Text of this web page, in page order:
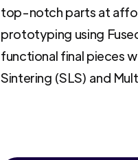
top-notch parts at
prototyping using
functional final pieces
Sintering (SLS) and